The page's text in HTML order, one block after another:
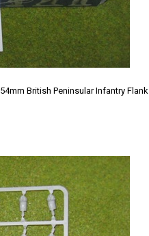
54mm British Peninsular Infantry Flank